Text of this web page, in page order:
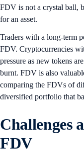
FDV is not a crystal ball,
for an asset.
Traders with a long-term
FDV. Cryptocurrencies
pressure as new tokens
burnt. FDV is also
comparing the FDVs of
diversified portfolio that
Challenges
FDV